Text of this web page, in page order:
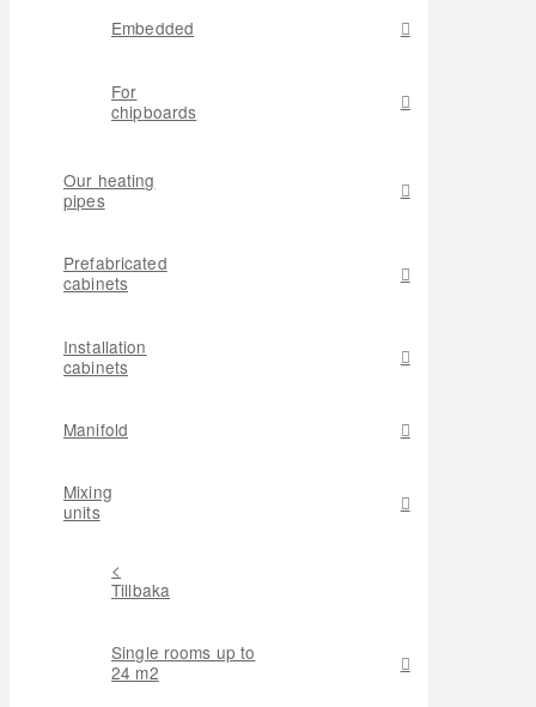
Embedded
For
chipboards
Our heating
pipes
Prefabricated
cabinets
Installation
cabinets
Manifold
Mixing
units
<
Tillbaka
Single rooms up to
24 m2